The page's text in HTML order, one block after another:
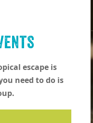
escape is
need to do is